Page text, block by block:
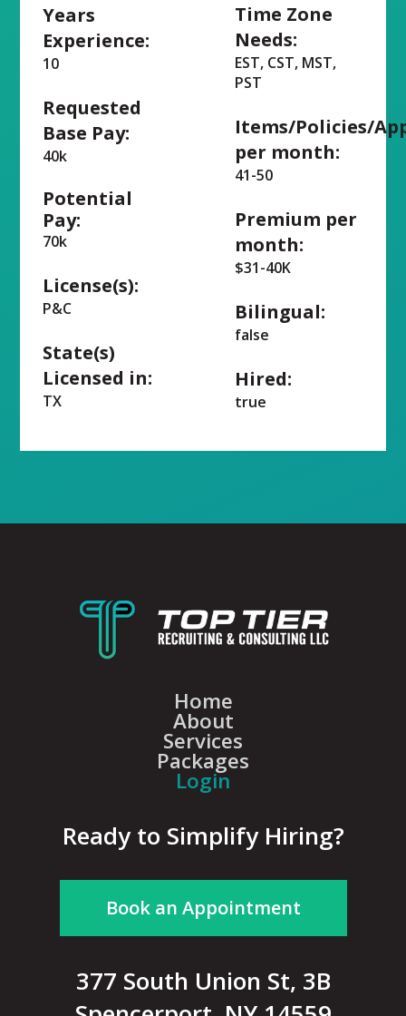
Years
Experience:
10
Requested
Base Pay:
40k
Potential
Pay:
70k
License(s):
P&C
State(s)
Licensed in:
TX
Time Zone
Needs:
EST, CST, MST,
PST
Items/Policies/
per month:
41-50
Premium per
month:
$31-40K
Bilingual:
false
Hired:
true
Home
About
Services
Packages
Login
Ready to Simplify Hiring?
Book an Appointment
377 South Union St, 3B